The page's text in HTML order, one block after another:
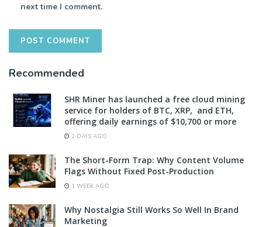
next time I comment.
Recommended
SHR Miner has launched a free cloud mining
service for holders of BTC, XRP, and ETH,
offering daily earnings of $10,700 or more
2 DAYS AGO
The Short-Form Trap: Why Content Volume
Flags Without Fixed Post-Production
1 WEEK AGO
Why Nostalgia Still Works So Well In Brand
Marketing